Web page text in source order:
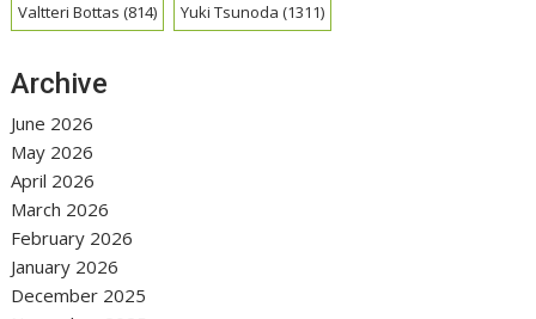
Valtteri Bottas (814) Yuki Tsunoda (1311)
Archive
June 2026
May 2026
April 2026
March 2026
February 2026
January 2026
December 2025